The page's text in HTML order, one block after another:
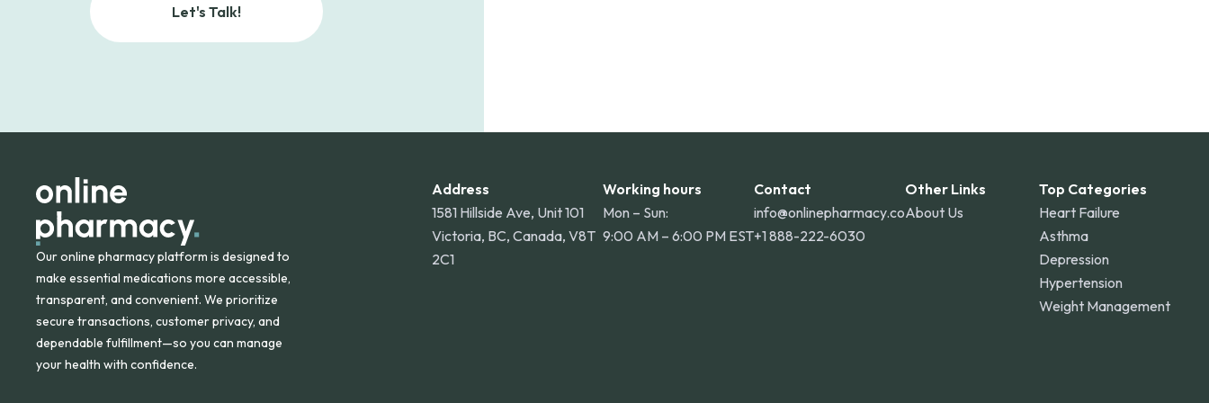
Let's Talk!
Our online pharmacy platform is designed to
make essential medications more accessible,
transparent, and convenient. We prioritize
secure transactions, customer privacy, and
dependable fulfillment—so you can manage
your health with confidence.
Address
1581 Hillside Ave, Unit 101
Victoria, BC, Canada, V8T
2C1
Working hours
Mon – Sun:
9:00 AM – 6:00 PM EST
Contact
info@onlinepharmacy.co
+1 888-222-6030
Other Links
About Us
Top Categories
Heart Failure
Asthma
Depression
Hypertension
Weight Management